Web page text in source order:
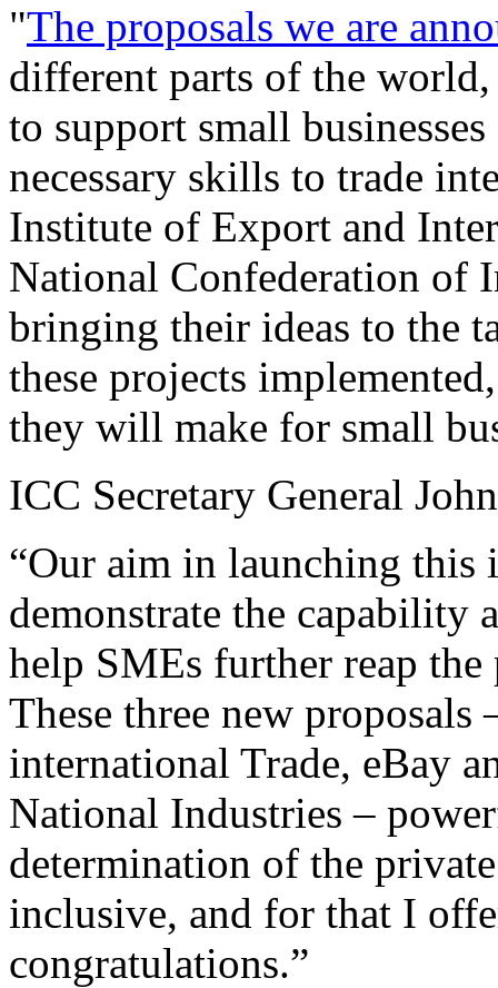
"The proposals we are
different parts of the world,
to support small
necessary skills to trade
Institute of Export and
National Confederation of
bringing their ideas to the
these projects
they will make for small
ICC Secretary General
“Our aim in launching this
demonstrate the capability
help SMEs further reap
These three new
international Trade, eBay
National Industries –
determination of the
inclusive, and for that I
congratulations.”